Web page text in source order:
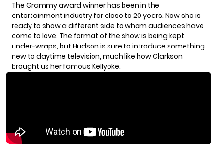
The Grammy award winner has been in the
entertainment industry for close to 20 years. Now she is
ready to show a different side to whom audiences have
come to love. The format of the show is being kept
under-wraps, but Hudson is sure to introduce something
new to daytime television, much like how Clarkson
brought us her famous Kellyoke.